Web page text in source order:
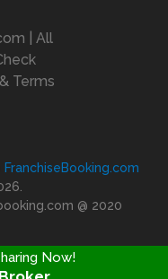
| All
Terms
@ 2020
Now!